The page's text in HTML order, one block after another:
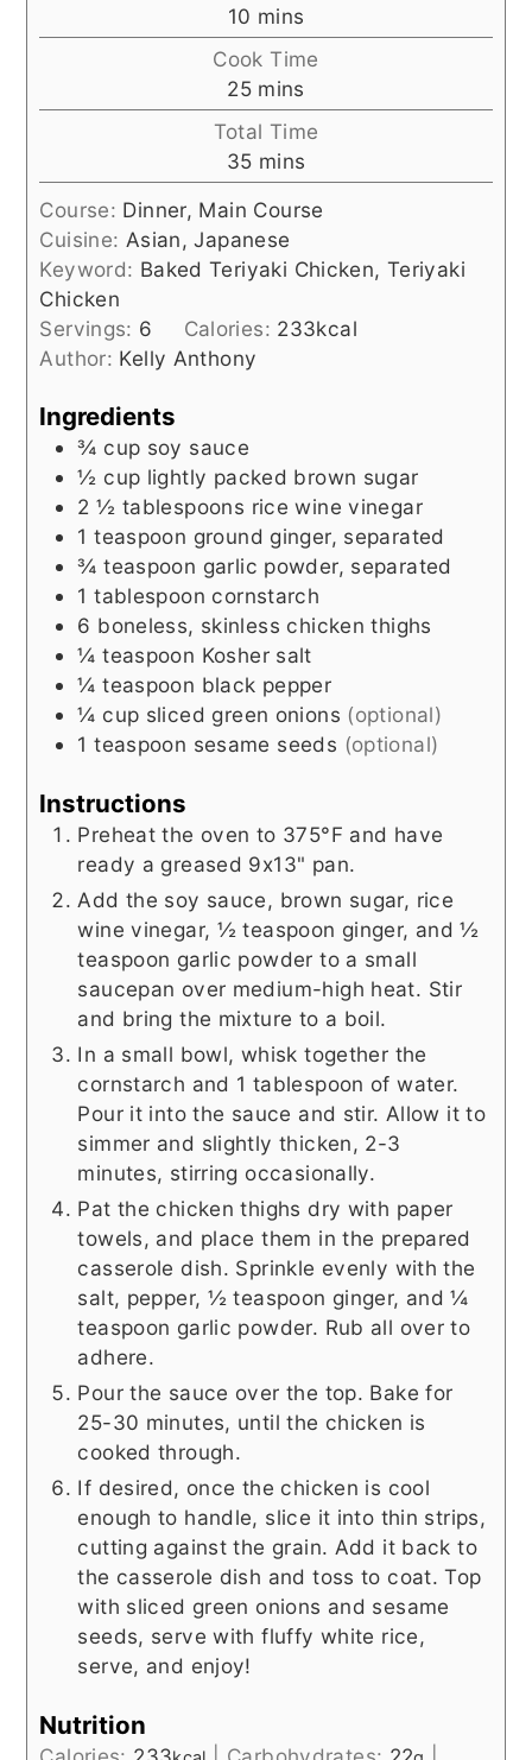
10 minutes
mins
Cook Time
25minutes
mins
Total Time
35minutes
mins
Course: Dinner, Main Course
Cuisine: Asian, Japanese
Keyword: Baked Teriyaki Chicken, Teriyaki
Chicken
Servings: 6 Calories: 233kcal
Author: Kelly Anthony
Ingredients
¾ cup soy sauce
½ cup lightly packed brown sugar
2 ½ tablespoons rice wine vinegar
1 teaspoon ground ginger, separated
¾ teaspoon garlic powder, separated
1 tablespoon cornstarch
6 boneless, skinless chicken thighs
¼ teaspoon Kosher salt
¼ teaspoon black pepper
¼ cup sliced green onions (optional)
1 teaspoon sesame seeds (optional)
Instructions
Preheat the oven to 375°F and have
ready a greased 9x13" pan.
Add the soy sauce, brown sugar, rice
wine vinegar, ½ teaspoon ginger, and ½
teaspoon garlic powder to a small
saucepan over medium-high heat. Stir
and bring the mixture to a boil.
In a small bowl, whisk together the
cornstarch and 1 tablespoon of water.
Pour it into the sauce and stir. Allow it to
simmer and slightly thicken, 2-3
minutes, stirring occasionally.
Pat the chicken thighs dry with paper
towels, and place them in the prepared
casserole dish. Sprinkle evenly with the
salt, pepper, ½ teaspoon ginger, and ¼
teaspoon garlic powder. Rub all over to
adhere.
Pour the sauce over the top. Bake for
25-30 minutes, until the chicken is
cooked through.
If desired, once the chicken is cool
enough to handle, slice it into thin strips,
cutting against the grain. Add it back to
the casserole dish and toss to coat. Top
with sliced green onions and sesame
seeds, serve with fluffy white rice,
serve, and enjoy!
Nutrition